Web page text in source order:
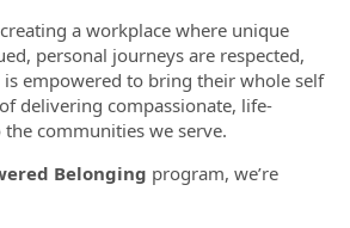
a workplace where unique
personal journeys are respected,
empowered to bring their whole self
delivering compassionate, life-
communities we serve.
Belonging program, we’re